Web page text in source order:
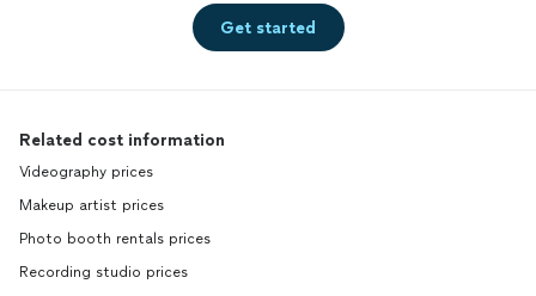
Get started
Related cost information
Videography prices
Makeup artist prices
Photo booth rentals prices
Recording studio prices